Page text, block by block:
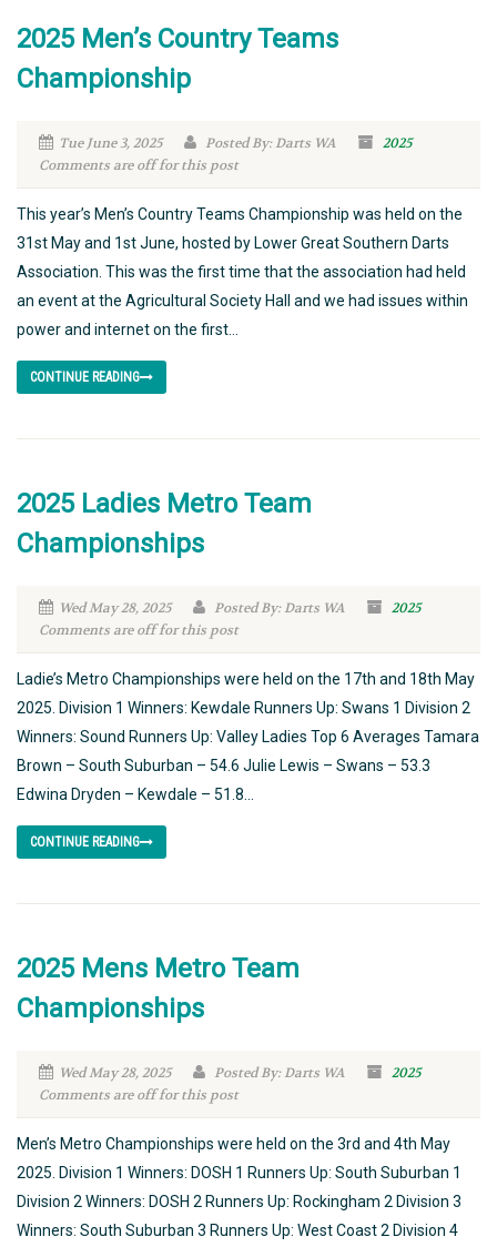
2025 Men’s Country Teams
Championship
Tue June 3, 2025 Posted By: Darts WA
2025
Comments are off for this post
This year’s Men’s Country Teams Championship was held on the
31st May and 1st June, hosted by Lower Great Southern Darts
Association. This was the first time that the association had held
an event at the Agricultural Society Hall and we had issues within
power and internet on the first...
CONTINUE READING
2025 Ladies Metro Team
Championships
Wed May 28, 2025 Posted By: Darts WA
2025
Comments are off for this post
Ladie’s Metro Championships were held on the 17th and 18th May
2025. Division 1 Winners: Kewdale Runners Up: Swans 1 Division 2
Winners: Sound Runners Up: Valley Ladies Top 6 Averages Tamara
Brown – South Suburban – 54.6 Julie Lewis – Swans – 53.3
Edwina Dryden – Kewdale – 51.8...
CONTINUE READING
2025 Mens Metro Team
Championships
Wed May 28, 2025 Posted By: Darts WA
2025
Comments are off for this post
Men’s Metro Championships were held on the 3rd and 4th May
2025. Division 1 Winners: DOSH 1 Runners Up: South Suburban 1
Division 2 Winners: DOSH 2 Runners Up: Rockingham 2 Division 3
Winners: South Suburban 3 Runners Up: West Coast 2 Division 4